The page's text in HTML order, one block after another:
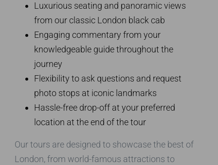
Luxurious seating and panoramic views
from our classic London black cab
Engaging commentary from your
knowledgeable guide throughout the
journey
Flexibility to ask questions and request
photo stops at iconic landmarks
Hassle-free drop-off at your preferred
location at the end of the tour
Our tours are designed to showcase the best of
London, from world-famous attractions to